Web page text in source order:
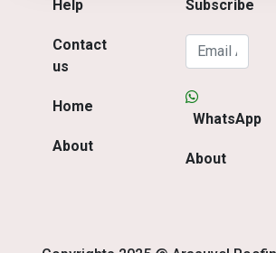
Help
Contact
us
Home
About
Subscribe
WhatsApp
About